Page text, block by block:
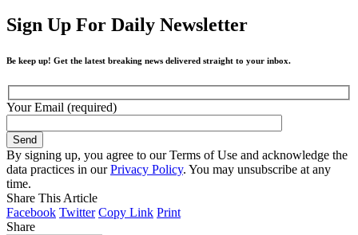
Sign Up For Daily Newsletter
Be keep up! Get the latest breaking news delivered straight to your inbox.
Your Email (required)
By signing up, you agree to our Terms of Use and acknowledge the
data practices in ourPrivacy Policy. You may unsubscribe at any
time.
Share This Article
Facebook Twitter Copy Link Print
Share